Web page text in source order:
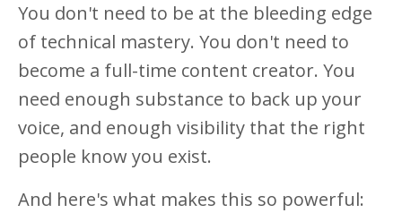
You don't need to be at the bleeding edge
of technical mastery. You don't need to
become a full-time content creator. You
need enough substance to back up your
voice, and enough visibility that the right
people know you exist.
And here's what makes this so powerful: